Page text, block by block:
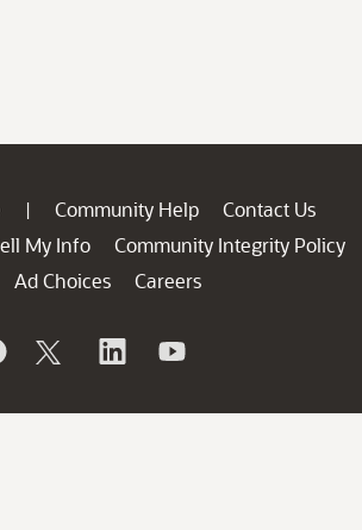
| Community Help
Contact Us
My Info
Community Integrity Policy
Ad Choices
Careers